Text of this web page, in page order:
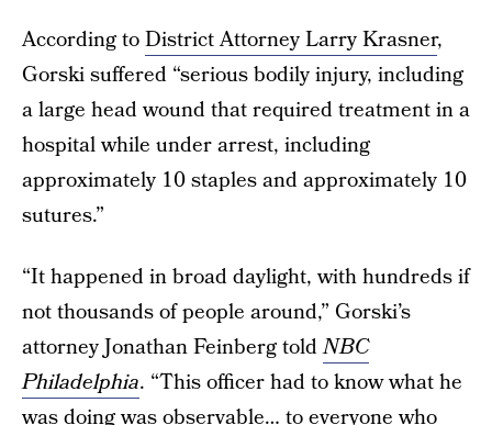
According toDistrict Attorney Larry Krasner,
Gorski suffered “serious bodily injury, including
a large head wound that required treatment in a
hospital while under arrest, including
approximately 10 staples and approximately 10
sutures.”
“It happened in broad daylight, with hundreds if
not thousands of people around,” Gorski’s
attorney Jonathan Feinberg toldNBC
Philadelphia. “This officer had to know what he
was doing was observable… to everyone who